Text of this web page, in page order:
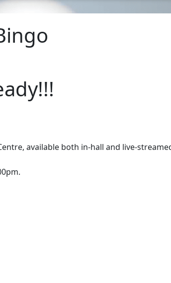
available both in-hall and live-